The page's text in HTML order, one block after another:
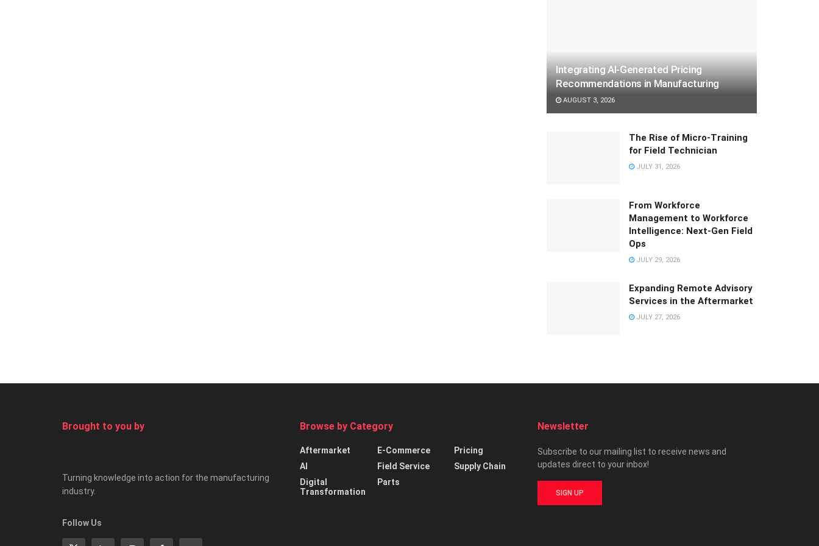
Integrating AI-Generated Pricing
Recommendations in Manufacturing
AUGUST 3, 2026
The Rise of Micro-Training
for Field Technician
JULY 31, 2026
From Workforce
Management to Workforce
Intelligence: Next-Gen Field
Ops
JULY 29, 2026
Expanding Remote Advisory
Services in the Aftermarket
JULY 27, 2026
Brought to you by
Turning knowledge into action for the manufacturing
industry.
Follow Us
Browse by Category
Aftermarket
AI
Digital
Transformation
E-Commerce
Field Service
Parts
Pricing
Supply Chain
Newsletter
Subscribe to our mailing list to receive news and
updates direct to your inbox!
SIGN UP